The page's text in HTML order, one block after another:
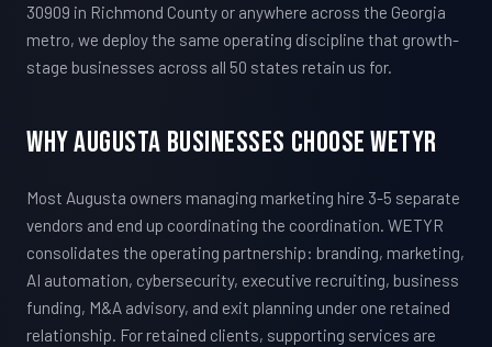
30909 in Richmond County or anywhere across the Georgia
metro, we deploy the same operating discipline that growth-
stage businesses across all 50 states retain us for.
Why Augusta Businesses Choose WETYR
Most Augusta owners managing marketing hire 3-5 separate
vendors and end up coordinating the coordination. WETYR
consolidates the operating partnership: branding, marketing,
AI automation, cybersecurity, executive recruiting, business
funding, M&A advisory, and exit planning under one retained
relationship. For retained clients, supporting services are